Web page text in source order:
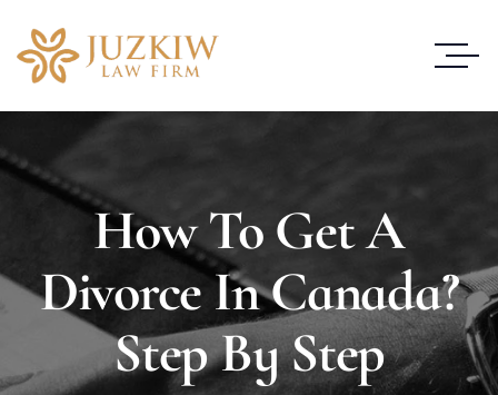
How To Get A
Divorce In Canada?
Step By Step